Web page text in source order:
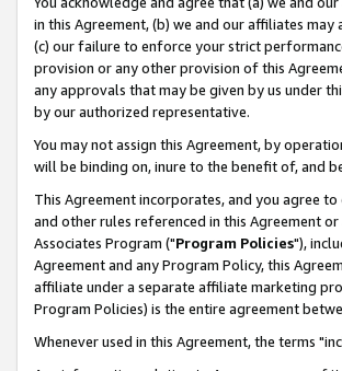
in this Agreement, (b) we and our affiliates
(c) our failure to enforce your strict
provision or any other provision of this
any approvals that may be given by us under
by our authorized representative.
You may not assign this Agreement, by
will be binding on, inure to the benefit of, and
This Agreement incorporates, and you agree
and other rules referenced in this Agreement
Associates Program ("Program Policies"),
Agreement and any Program Policy, this
affiliate under a separate affiliate marketing
Program Policies) is the entire agreement
Whenever used in this Agreement, the terms